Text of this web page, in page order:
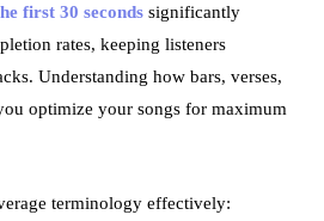
first 30 seconds significantly
rates, keeping listeners
Understanding how bars, verses,
optimize your songs for maximum
terminology effectively: